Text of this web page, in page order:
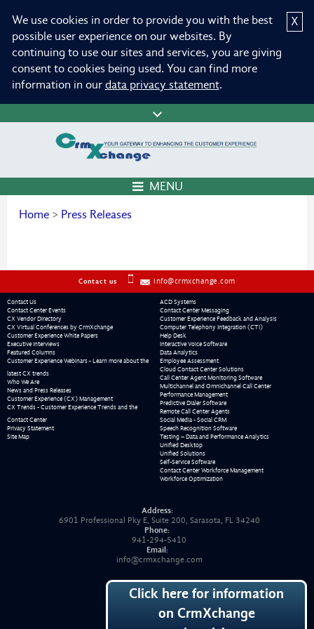
X
We use cookies in order to provide you with the best
possible user experience on our websites. By
continuing to use our sites and services, you are giving
consent to cookies being used. You can find more
information in our data privacy statement.
MENU
Home > Press Releases
Contact us info@crmxchange.com
Contact Us
Contact Center Events
CX Vendor Directory
CX Virtual Conferences by CrmXchange
Customer Experience White Papers
Executive Interviews
Featured Columns
Customer Experience Webinars - Learn more about the
latest CX trends
Who We Are
News and Press Releases
Customer Experience (CX) Management
CX Trends - Customer Experience Trends and the
Contact Center
Privacy Statement
Site Map
ACD Systems
Contact Center Messaging
Customer Experience Feedback and Analysis
Computer Telephony Integration (CTI)
Help Desk
Interactive Voice Software
Data Analytics
Employee Assessment
Cloud Contact Center Solutions
Call Center Agent Monitoring Software
Multichannel and Omnichannel Call Center
Performance Management
Predictive Dialer Software
Remote Call Center Agents
Social Media - Social CRM
Speech Recognition Software
Testing – Data and Performance Analytics
Unified Desktop
Unified Solutions
Self-Service Software
Contact Center Workforce Management
Workforce Optimization
Address:
6901 Professional Pky E, Suite 200, Sarasota, FL 34240
Phone:
941-294-5410
Email:
info@crmxchange.com
Click here for information
on CrmXchange